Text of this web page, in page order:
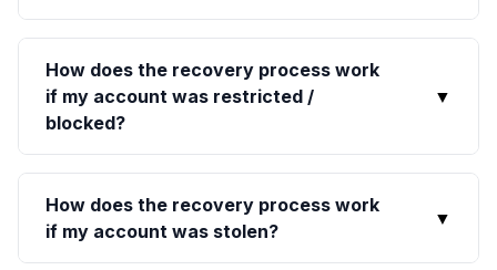
How does the recovery process work
if my account was restricted /
blocked?
▼
How does the recovery process work
if my account was stolen?
▼